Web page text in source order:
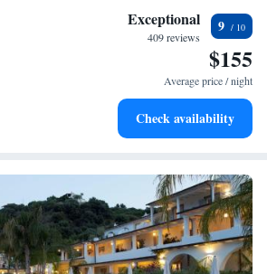
oceanfront and let the sound of waves
transportation with our exclusive shuttle
a range of sports and activities designed
Exceptional
409 reviews
9
$155
Average price / night
Check availability